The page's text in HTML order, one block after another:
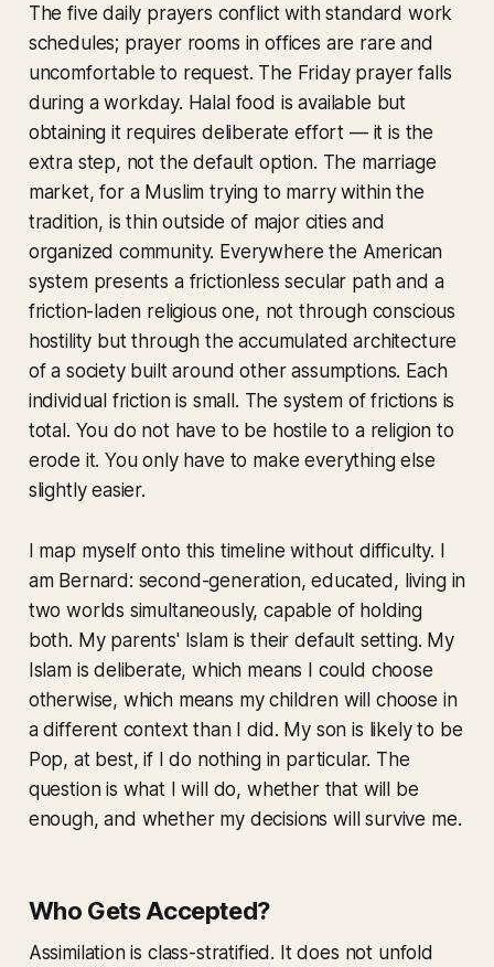
The five daily prayers conflict with standard work
schedules; prayer rooms in offices are rare and
uncomfortable to request. The Friday prayer falls
during a workday. Halal food is available but
obtaining it requires deliberate effort — it is the
extra step, not the default option. The marriage
market, for a Muslim trying to marry within the
tradition, is thin outside of major cities and
organized community. Everywhere the American
system presents a frictionless secular path and a
friction-laden religious one, not through conscious
hostility but through the accumulated architecture
of a society built around other assumptions. Each
individual friction is small. The system of frictions is
total. You do not have to be hostile to a religion to
erode it. You only have to make everything else
slightly easier.
I map myself onto this timeline without difficulty. I
am Bernard: second-generation, educated, living in
two worlds simultaneously, capable of holding
both. My parents' Islam is their default setting. My
Islam is deliberate, which means I could choose
otherwise, which means my children will choose in
a different context than I did. My son is likely to be
Pop, at best, if I do nothing in particular. The
question is what I will do, whether that will be
enough, and whether my decisions will survive me.
Who Gets Accepted?
Assimilation is class-stratified. It does not unfold